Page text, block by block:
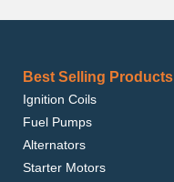
Best Selling Products
Ignition Coils
Fuel Pumps
Alternators
Starter Motors